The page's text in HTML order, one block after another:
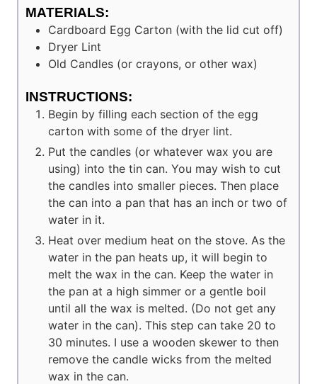
MATERIALS:
Cardboard Egg Carton (with the lid cut off)
Dryer Lint
Old Candles (or crayons, or other wax)
INSTRUCTIONS:
Begin by filling each section of the egg
carton with some of the dryer lint.
Put the candles (or whatever wax you are
using) into the tin can. You may wish to cut
the candles into smaller pieces. Then place
the can into a pan that has an inch or two of
water in it.
Heat over medium heat on the stove. As the
water in the pan heats up, it will begin to
melt the wax in the can. Keep the water in
the pan at a high simmer or a gentle boil
until all the wax is melted. (Do not get any
water in the can). This step can take 20 to
30 minutes. I use a wooden skewer to then
remove the candle wicks from the melted
wax in the can.